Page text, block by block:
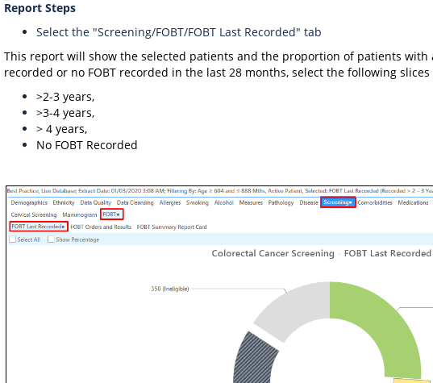
Report Steps
Select the "Screening/FOBT/FOBT Last Recorded" tab
This report will show the selected patients and the proportion of patients with
recorded or no FOBT recorded in the last 28 months, select the following
>2-3 years,
>3-4 years,
> 4 years,
No FOBT Recorded